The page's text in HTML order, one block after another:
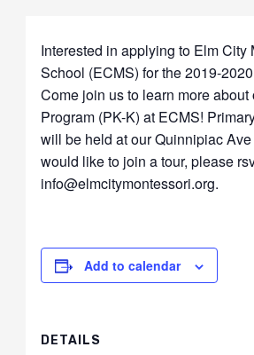
Interested in applying to Elm City
School (ECMS) for the 2019-
Come join us to learn more about
Program (PK-K) at ECMS!
will be held at our Quinnipiac
would like to join a tour, please
info@elmcitymontessori.org.
Add to calendar
DETAILS